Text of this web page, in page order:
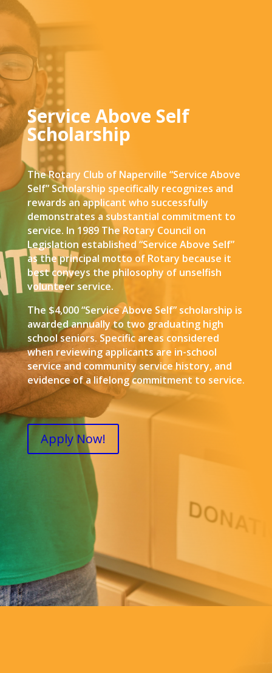
Service Above Self
Scholarship
The Rotary Club of Naperville “Service Above
Self” Scholarship specifically recognizes and
rewards an applicant who successfully
demonstrates a substantial commitment to
service. In 1989 The Rotary Council on
Legislation established “Service Above Self”
as the principal motto of Rotary because it
best conveys the philosophy of unselfish
volunteer service.
The $4,000 “Service Above Self” scholarship is
awarded annually to two graduating high
school seniors. Specific areas considered
when reviewing applicants are in-school
service and community service history, and
evidence of a lifelong commitment to service.
Apply Now!